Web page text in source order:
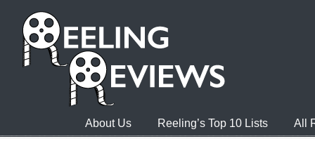
About Us Reeling’s Top 10 Lists All